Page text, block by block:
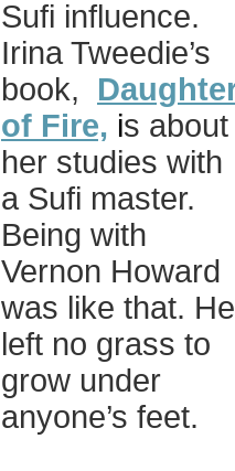
Sufi influence.
Irina Tweedie’s
book,
of Fire, is about
her studies with
a Sufi master.
Being with
Vernon Howard
was like that. He
left no grass to
grow under
anyone’s feet.